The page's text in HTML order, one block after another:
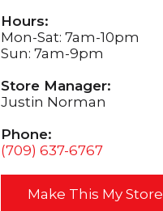
Hours:
Mon-Sat: 7am-10pm
Sun: 7am-9pm
Store Manager:
Justin Norman
Phone:
(709) 637-6767
Make This My Store